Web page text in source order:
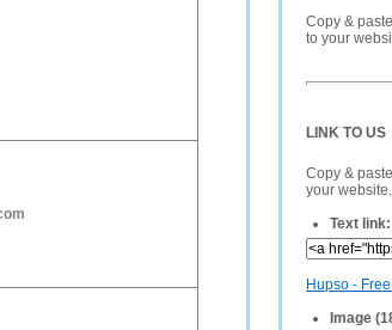
Copy &
to your
LINK TO US
Copy &
your
Text link:
Hupso -
Image